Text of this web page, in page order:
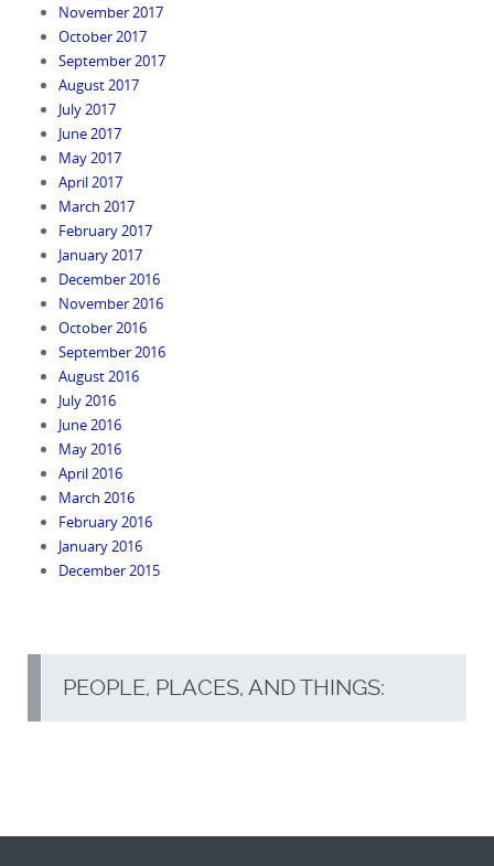
November 2017
October 2017
September 2017
August 2017
July 2017
June 2017
May 2017
April 2017
March 2017
February 2017
January 2017
December 2016
November 2016
October 2016
September 2016
August 2016
July 2016
June 2016
May 2016
April 2016
March 2016
February 2016
January 2016
December 2015
PEOPLE, PLACES, AND THINGS: